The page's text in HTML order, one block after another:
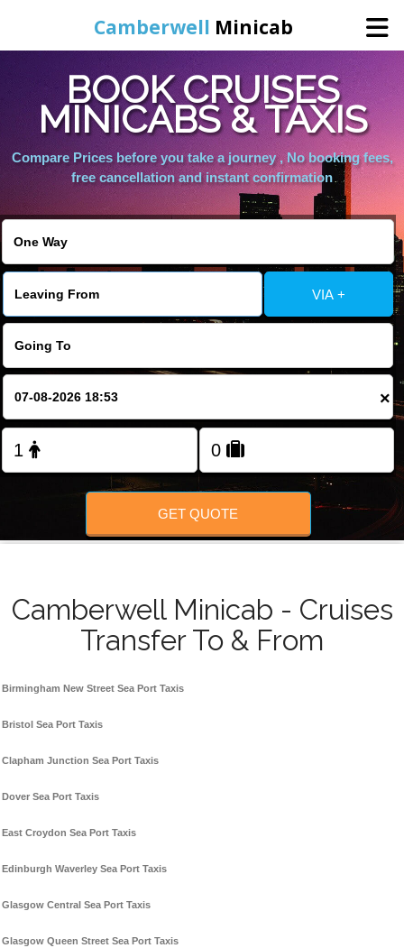
Camberwell Minicab
Home
Online Booking
Services
BOOK CRUISES
MINICABS & TAXIS
Compare Prices before you take a journey , No booking fees,
free cancellation and instant confirmation
VIA +
×
GET QUOTE
Camberwell Minicab - Cruises
Transfer To & From
Birmingham New Street Sea Port Taxis
Bristol Sea Port Taxis
Clapham Junction Sea Port Taxis
Dover Sea Port Taxis
East Croydon Sea Port Taxis
Edinburgh Waverley Sea Port Taxis
Glasgow Central Sea Port Taxis
Glasgow Queen Street Sea Port Taxis